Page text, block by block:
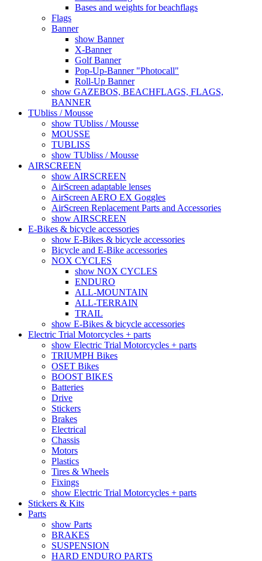
Bases and weights for beachflags
Flags
Banner
show Banner
X-Banner
Golf Banner
Pop-Up-Banner "Photocall"
Roll-Up Banner
show GAZEBOS, BEACHFLAGS, FLAGS,
BANNER
TUbliss / Mousse
show TUbliss / Mousse
MOUSSE
TUBLISS
show TUbliss / Mousse
AIRSCREEN
show AIRSCREEN
AirScreen adaptable lenses
AirScreen AERO EX Goggles
AirScreen Replacement Parts and Accessories
show AIRSCREEN
E-Bikes & bicycle accessories
show E-Bikes & bicycle accessories
Bicycle and E-Bike accessories
NOX CYCLES
show NOX CYCLES
ENDURO
ALL-MOUNTAIN
ALL-TERRAIN
TRAIL
show E-Bikes & bicycle accessories
Electric Trial Motorcycles + parts
show Electric Trial Motorcycles + parts
TRIUMPH Bikes
OSET Bikes
BOOST BIKES
Batteries
Drive
Stickers
Brakes
Electrical
Chassis
Motors
Plastics
Tires & Wheels
Fixings
show Electric Trial Motorcycles + parts
Stickers & Kits
Parts
show Parts
BRAKES
SUSPENSION
HARD ENDURO PARTS